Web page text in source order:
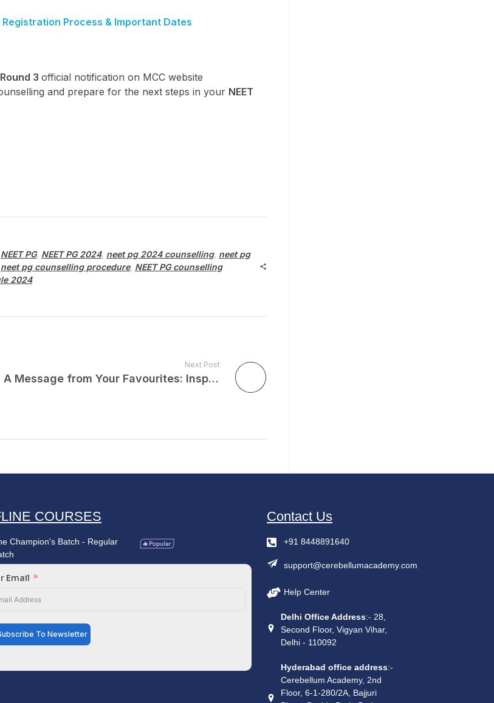
Registration Process & Important Dates
3 official notification on MCC website
and prepare for the next steps in your NEET
NEET PG, NEET PG 2024, neet pg 2024 counselling, neet pg
neet pg counselling procedure, NEET PG counselling
2024
Next Post
A Message from Your Favourites: Inspiring Year-End Notes
COURSES
Champion's Batch - Regular
Email
To Newsletter
Contact Us
+91 8448891640
support@cerebellumacademy.com
Help Center
Delhi Office Address:- 28,
Second Floor, Vigyan Vihar,
Delhi - 110092
Hyderabad office address:-
Cerebellum Academy, 2nd
Floor, 6-1-280/2A, Bajjuri